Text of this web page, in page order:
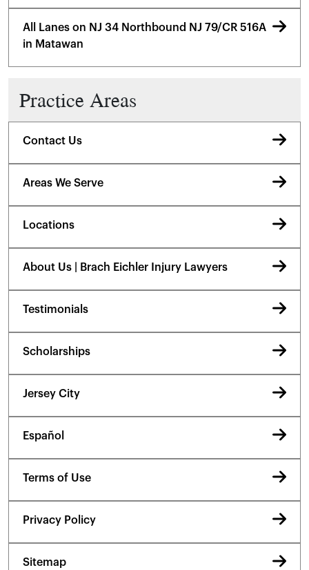
All Lanes on NJ 34 Northbound NJ 79/CR 516A
in Matawan
Practice Areas
Contact Us
Areas We Serve
Locations
About Us | Brach Eichler Injury Lawyers
Testimonials
Scholarships
Jersey City
Español
Terms of Use
Privacy Policy
Sitemap